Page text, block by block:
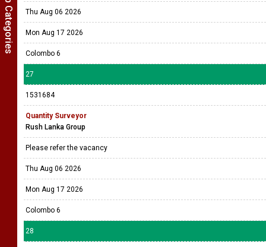
Thu Aug 06 2026
Mon Aug 17 2026
Colombo 6
27
1531684
Quantity Surveyor
Rush Lanka Group
Please refer the vacancy
Thu Aug 06 2026
Mon Aug 17 2026
Colombo 6
28